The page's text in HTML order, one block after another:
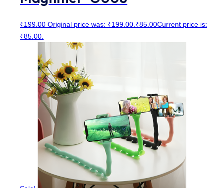
₹199.00 Original price was: ₹199.00.₹85.00Current price is:
₹85.00.